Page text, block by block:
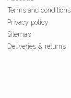
Terms and conditions
Privacy policy
Sitemap
Deliveries & returns